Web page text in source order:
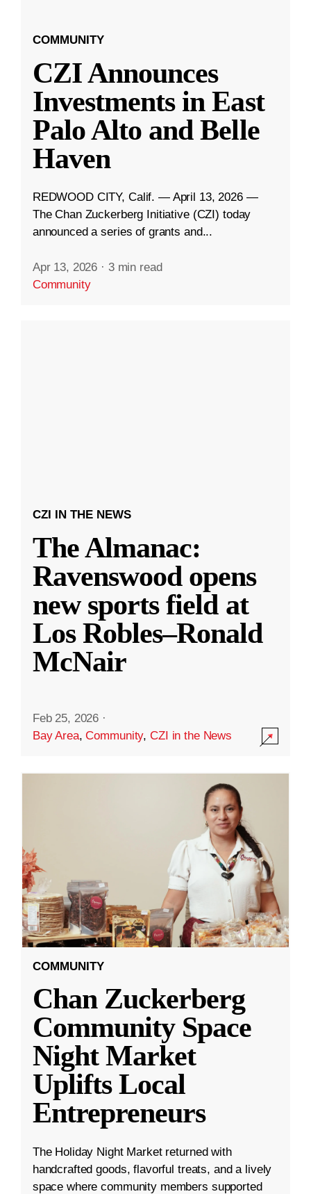
COMMUNITY
CZI Announces
Investments in East
Palo Alto and Belle
Haven
REDWOOD CITY, Calif. — April 13, 2026 —
The Chan Zuckerberg Initiative (CZI) today
announced a series of grants and...
Apr 13, 2026 · 3 min read
Community
CZI IN THE NEWS
The Almanac:
Ravenswood opens
new sports field at
Los Robles–Ronald
McNair
Feb 25, 2026 ·
Bay Area,Community,CZI in the News
COMMUNITY
Chan Zuckerberg
Community Space
Night Market
Uplifts Local
Entrepreneurs
The Holiday Night Market returned with
handcrafted goods, flavorful treats, and a lively
space where community members supported